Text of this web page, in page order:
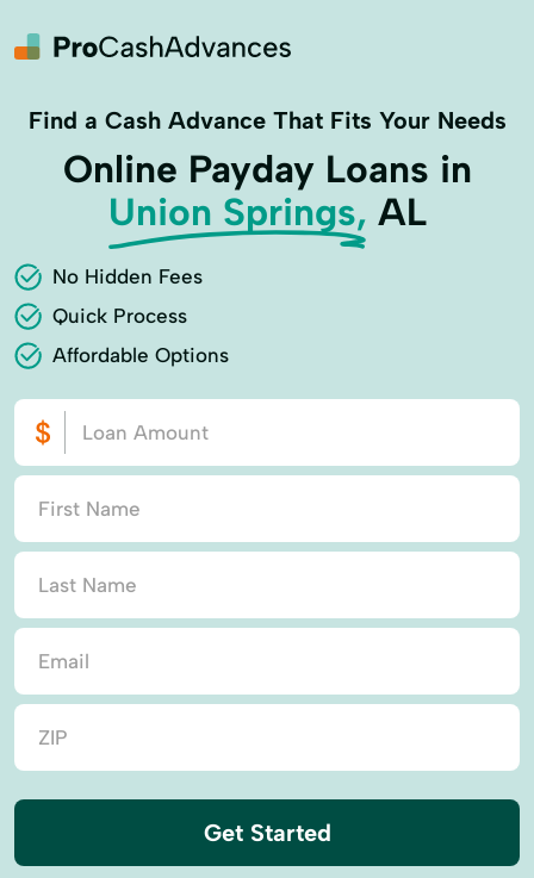
Find a Cash Advance That Fits Your Needs
Online Payday Loans in
Union Springs, AL
No Hidden Fees
Quick Process
Affordable Options
Get Started